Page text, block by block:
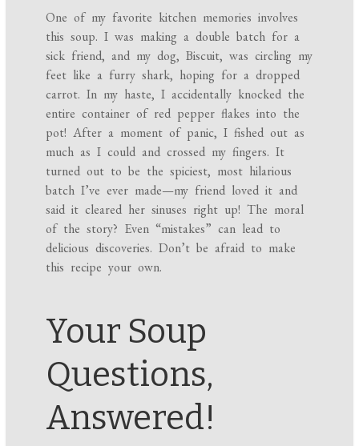
One of my favorite kitchen memories involves
this soup. I was making a double batch for a
sick friend, and my dog, Biscuit, was circling my
feet like a furry shark, hoping for a dropped
carrot. In my haste, I accidentally knocked the
entire container of red pepper flakes into the
pot! After a moment of panic, I fished out as
much as I could and crossed my fingers. It
turned out to be the spiciest, most hilarious
batch I’ve ever made—my friend loved it and
said it cleared her sinuses right up! The moral
of the story? Even “mistakes” can lead to
delicious discoveries. Don’t be afraid to make
this recipe your own.
Your Soup
Questions,
Answered!